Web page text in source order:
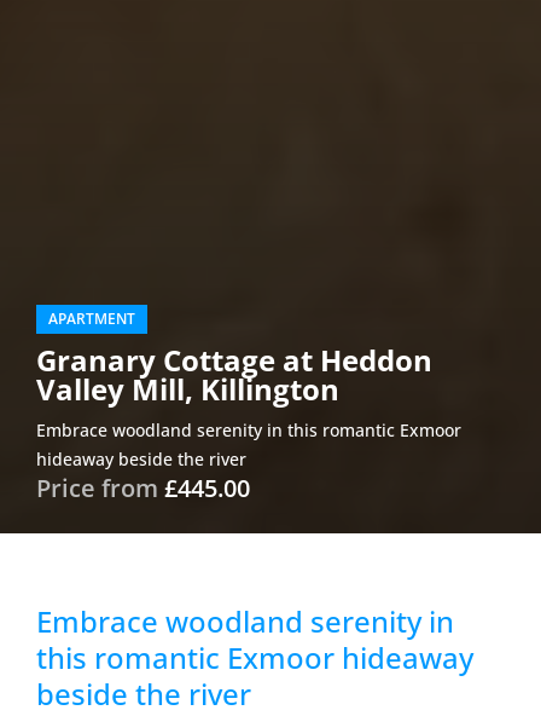
APARTMENT
Granary Cottage at Heddon
Valley Mill, Killington
Embrace woodland serenity in this romantic Exmoor
hideaway beside the river
Price from £445.00
Embrace woodland serenity in
this romantic Exmoor hideaway
beside the river